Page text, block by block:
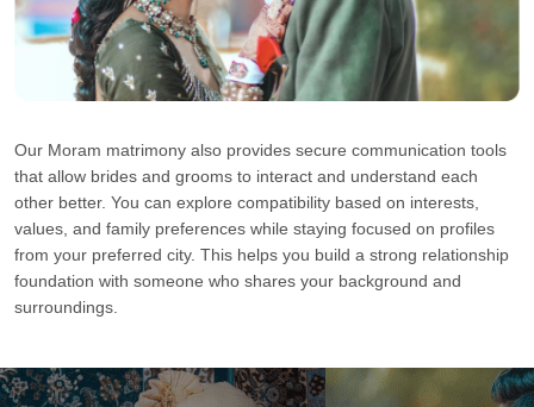
Our Moram matrimony also provides secure communication tools
that allow brides and grooms to interact and understand each
other better. You can explore compatibility based on interests,
values, and family preferences while staying focused on profiles
from your preferred city. This helps you build a strong relationship
foundation with someone who shares your background and
surroundings.